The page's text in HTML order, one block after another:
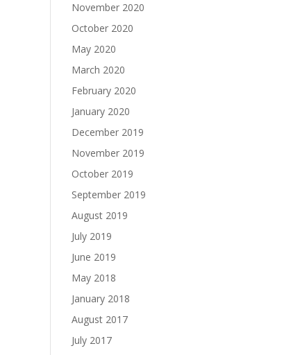
November 2020
October 2020
May 2020
March 2020
February 2020
January 2020
December 2019
November 2019
October 2019
September 2019
August 2019
July 2019
June 2019
May 2018
January 2018
August 2017
July 2017